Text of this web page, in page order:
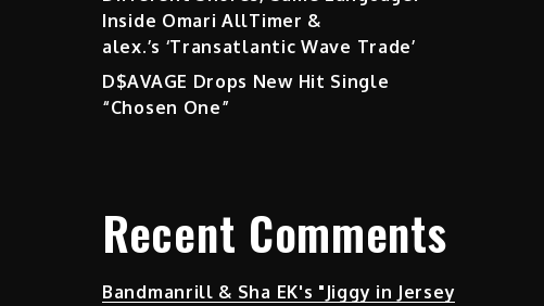
Inside Omari AllTimer &
alex.’s ‘Transatlantic Wave Trade’
D$AVAGE Drops New Hit Single
“Chosen One”
Recent Comments
Bandmanrill & Sha EK's "Jiggy in Jersey